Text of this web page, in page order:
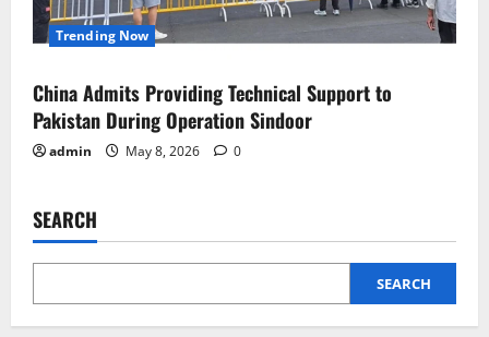
Trending Now
China Admits Providing Technical Support to
Pakistan During Operation Sindoor
admin May 8, 2026 0
SEARCH
SEARCH